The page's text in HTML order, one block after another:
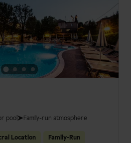
pool Family-run atmosphere
Location Family-Run